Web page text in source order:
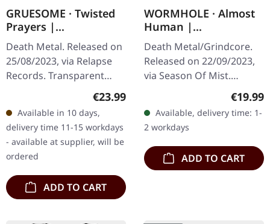
GRUESOME · Twisted
Prayers |
TRANSPARENT BLUE
LP
Death Metal. Released on
25/08/2023, via Relapse
Records. Transparent
blue vinyl with insert.
Gruesome returns with a
vengeance on "Twisted
Prayers",…
Regular price:
€23.99
Available in 10 days,
delivery time 11-15 workdays
- available at supplier, will be
ordered
ADD TO CART
WORMHOLE · Almost
Human |
CLEAR/BLACK
MARBLED LP
Death Metal/Grindcore.
Released on 22/09/2023,
via Season Of Mist.
marbled eco vinyl. Limited
to 150 copies. Almost
Human by…
€19.99
Available, delivery time: 1-
2 workdays
ADD TO CART